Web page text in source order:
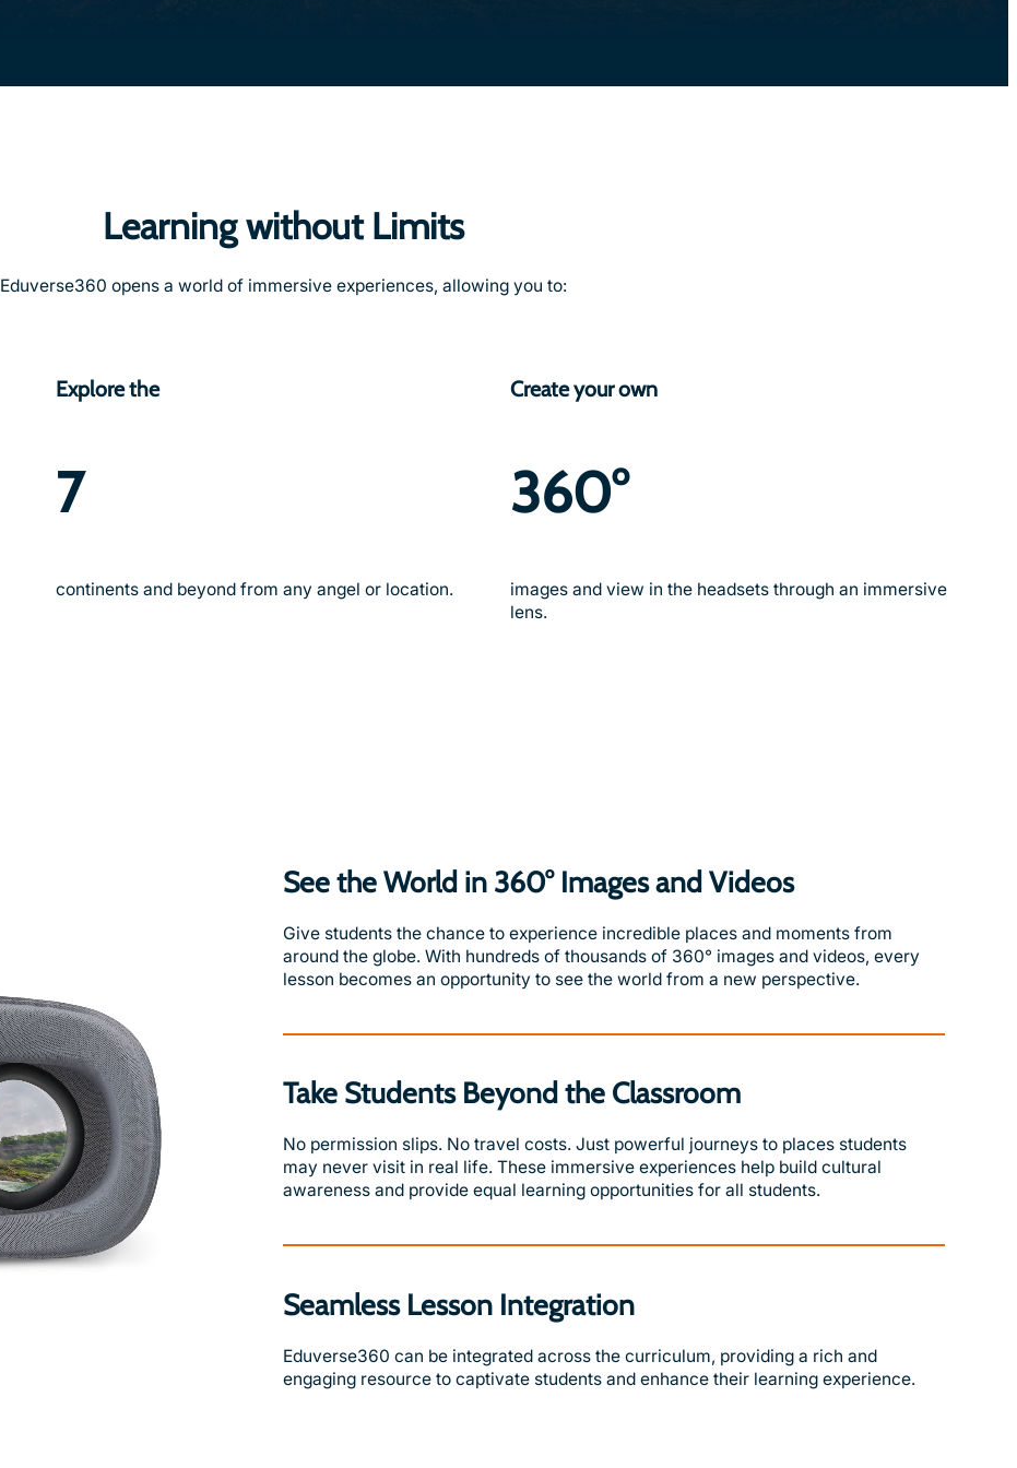
Learning without Limits
Eduverse360 opens a world of immersive experiences, allowing you to:
Explore the
7
continents and beyond from any angel or location.
Create your own
360°
images and view in the headsets through an immersive
lens.
See the World in 360° Images and Videos
Give students the chance to experience incredible places and moments from
around the globe. With hundreds of thousands of 360° images and videos, every
lesson becomes an opportunity to see the world from a new perspective.
Take Students Beyond the Classroom
No permission slips. No travel costs. Just powerful journeys to places students
may never visit in real life. These immersive experiences help build cultural
awareness and provide equal learning opportunities for all students.
Seamless Lesson Integration
Eduverse360 can be integrated across the curriculum, providing a rich and
engaging resource to captivate students and enhance their learning experience.